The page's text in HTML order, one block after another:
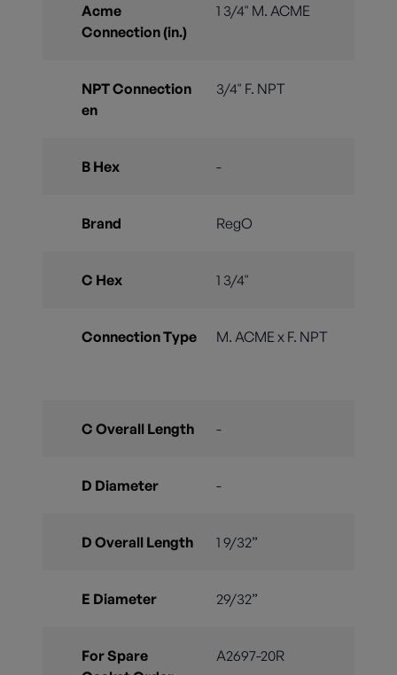
Acme
Connection (in.)
1 3/4" M. ACME
NPT Connection
en
3/4" F. NPT
B Hex -
Brand RegO
C Hex 1 3/4"
Connection Type M. ACME x F. NPT
C Overall Length -
D Diameter -
D Overall Length 1 9/32”
E Diameter 29/32”
For Spare
A2697-20R